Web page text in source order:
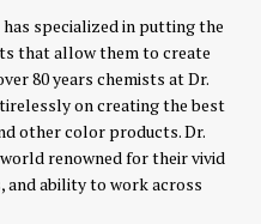
has specialized in putting the
that allow them to create
80 years chemists at Dr.
on creating the best
other color products. Dr.
renowned for their vivid
ability to work across